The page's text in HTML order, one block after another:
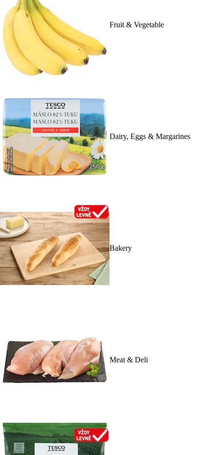
Fruit & Vegetable
Dairy, Eggs & Margarines
Bakery
Meat & Deli